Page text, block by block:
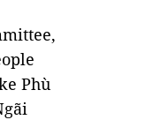
Phù